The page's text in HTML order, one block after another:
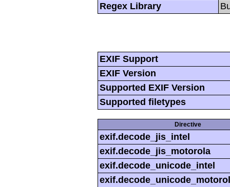
Regex Library
EXIF Support
EXIF Version
Supported EXIF Version
Supported filetypes
Directive
exif.decode_jis_intel
exif.decode_jis_motorola
exif.decode_unicode_intel